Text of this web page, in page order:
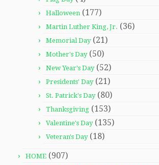
Halloween (177)
Martin Luther King, Jr. (36)
Memorial Day(21)
Mother's Day(50)
New Year's Day(52)
Presidents' Day(21)
St. Patrick's Day(80)
Thanksgiving (153)
Valentine's Day(135)
Veteran's Day(18)
HOME (907)